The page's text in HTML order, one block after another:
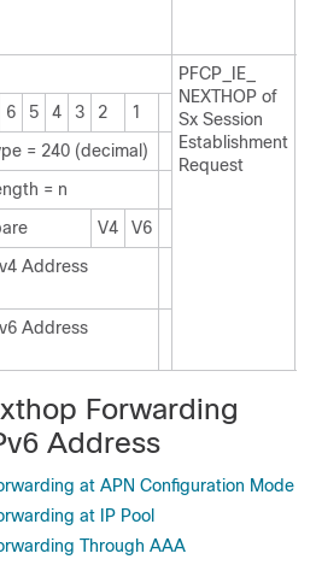
PFCP_IE_
NEXTHOP of
Sx Session
Establishment
Request
6 5 4 3 2
1
= 240 (decimal)
= n
V4
V6
Address
Address
Forwarding
Address
at APN Configuration Mode
at IP Pool
Through AAA